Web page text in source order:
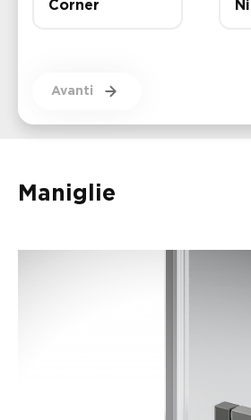
Corner
Avanti
Maniglie